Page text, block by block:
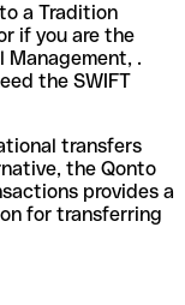
a Tradition
if you are the
.
the SWIFT
transfers
the Qonto
provides a
for transferring